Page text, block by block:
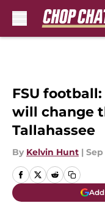
FSU
will change
Tallahassee
By Kelvin Hunt | Sep
Add